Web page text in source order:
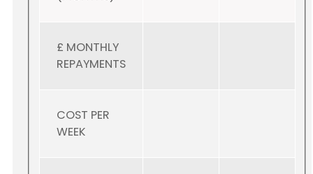
£ MONTHLY
REPAYMENTS
COST PER
WEEK